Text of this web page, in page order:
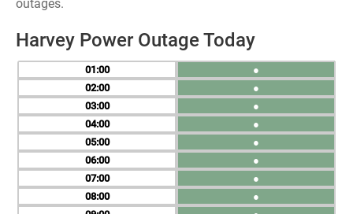
outages.
Harvey Power Outage Today
01
02
03
04
05
06
07
08
●
●
●
●
●
●
●
●